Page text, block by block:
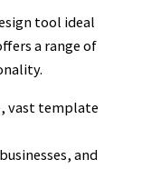
tool ideal
a range of
vast template
and